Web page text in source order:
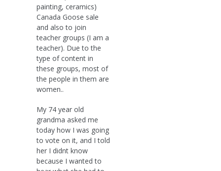
painting, ceramics)
Canada Goose sale
and also to join
teacher groups (I am a
teacher). Due to the
type of content in
these groups, most of
the people in them are
women..
My 74 year old
grandma asked me
today how I was going
to vote on it, and I told
her I didnt know
because I wanted to